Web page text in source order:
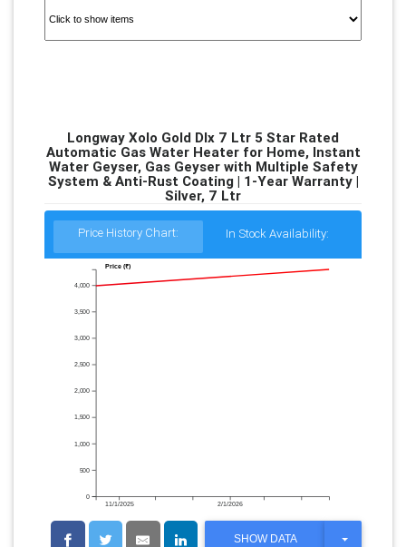
Longway Xolo Gold Dlx 7 Ltr 5 Star Rated
Automatic Gas Water Heater for Home, Instant
Water Geyser, Gas Geyser with Multiple Safety
System & Anti-Rust Coating | 1-Year Warranty |
Silver, 7 Ltr
Price History Chart: In Stock Availability:
11/1/2025 2/1/2026
0
500
1,000
1,500
2,000
2,500
3,000
3,500
4,000
Price (₹)
SHOW DATA
T